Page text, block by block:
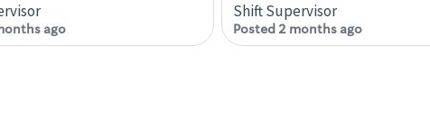
ago
Shift Supervisor
Posted 2 months ago